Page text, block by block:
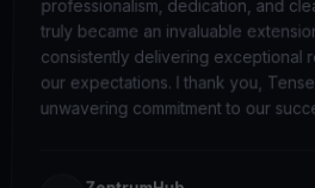
professionalism, dedication, and
truly became an invaluable
consistently delivering exceptional
our expectations. I thank you,
unwavering commitment to our